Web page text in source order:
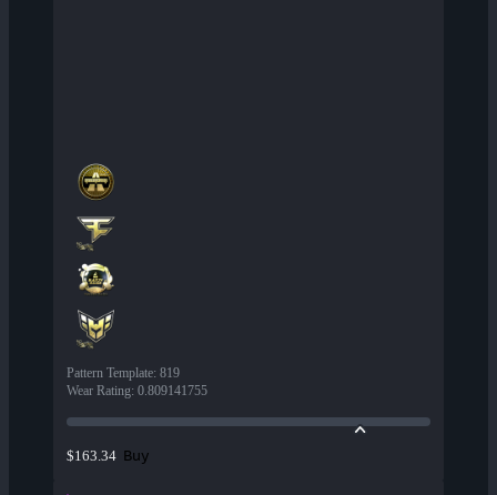
Pattern Template: 819
Wear Rating: 0.809141755
$163.34 Buy